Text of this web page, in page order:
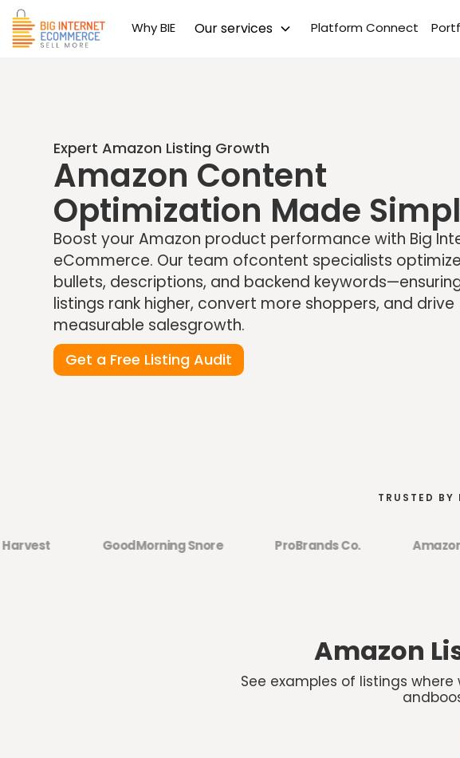
Why BIE Our services Platform Connect
Expert Amazon Listing Growth
Amazon Content
Optimization Made
Boost your Amazon product performance with Big
eCommerce. Our team ofcontent specialists
bullets, descriptions, and backend
listings rank higher, convert more shoppers, and drive
measurable salesgrowth.
Get a Free Listing Audit
TRUSTED BY
GoodMorning Snore ProBrands Co. AmazonElite
Amazon
See examples of listings